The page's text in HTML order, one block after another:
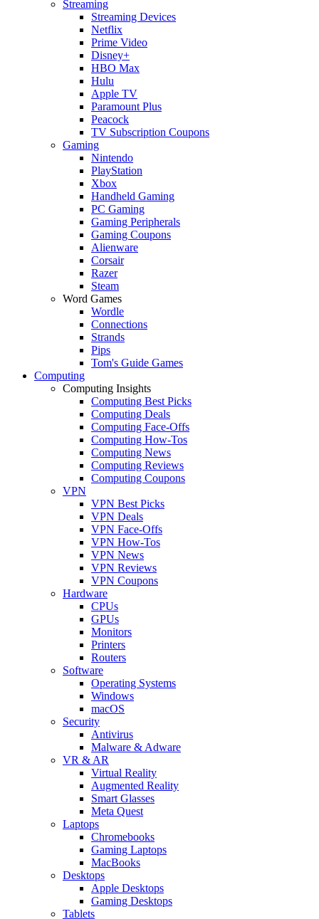
Streaming
Streaming Devices
Netflix
Prime Video
Disney+
HBO Max
Hulu
Apple TV
Paramount Plus
Peacock
TV Subscription Coupons
Gaming
Nintendo
PlayStation
Xbox
Handheld Gaming
PC Gaming
Gaming Peripherals
Gaming Coupons
Alienware
Corsair
Razer
Steam
Word Games
Wordle
Connections
Strands
Pips
Tom's Guide Games
Computing
Computing Insights
Computing Best Picks
Computing Deals
Computing Face-Offs
Computing How-Tos
Computing News
Computing Reviews
Computing Coupons
VPN
VPN Best Picks
VPN Deals
VPN Face-Offs
VPN How-Tos
VPN News
VPN Reviews
VPN Coupons
Hardware
CPUs
GPUs
Monitors
Printers
Routers
Software
Operating Systems
Windows
macOS
Security
Antivirus
Malware & Adware
VR & AR
Virtual Reality
Augmented Reality
Smart Glasses
Meta Quest
Laptops
Chromebooks
Gaming Laptops
MacBooks
Desktops
Apple Desktops
Gaming Desktops
Tablets